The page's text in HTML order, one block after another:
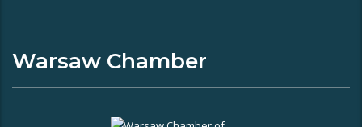
Warsaw Chamber